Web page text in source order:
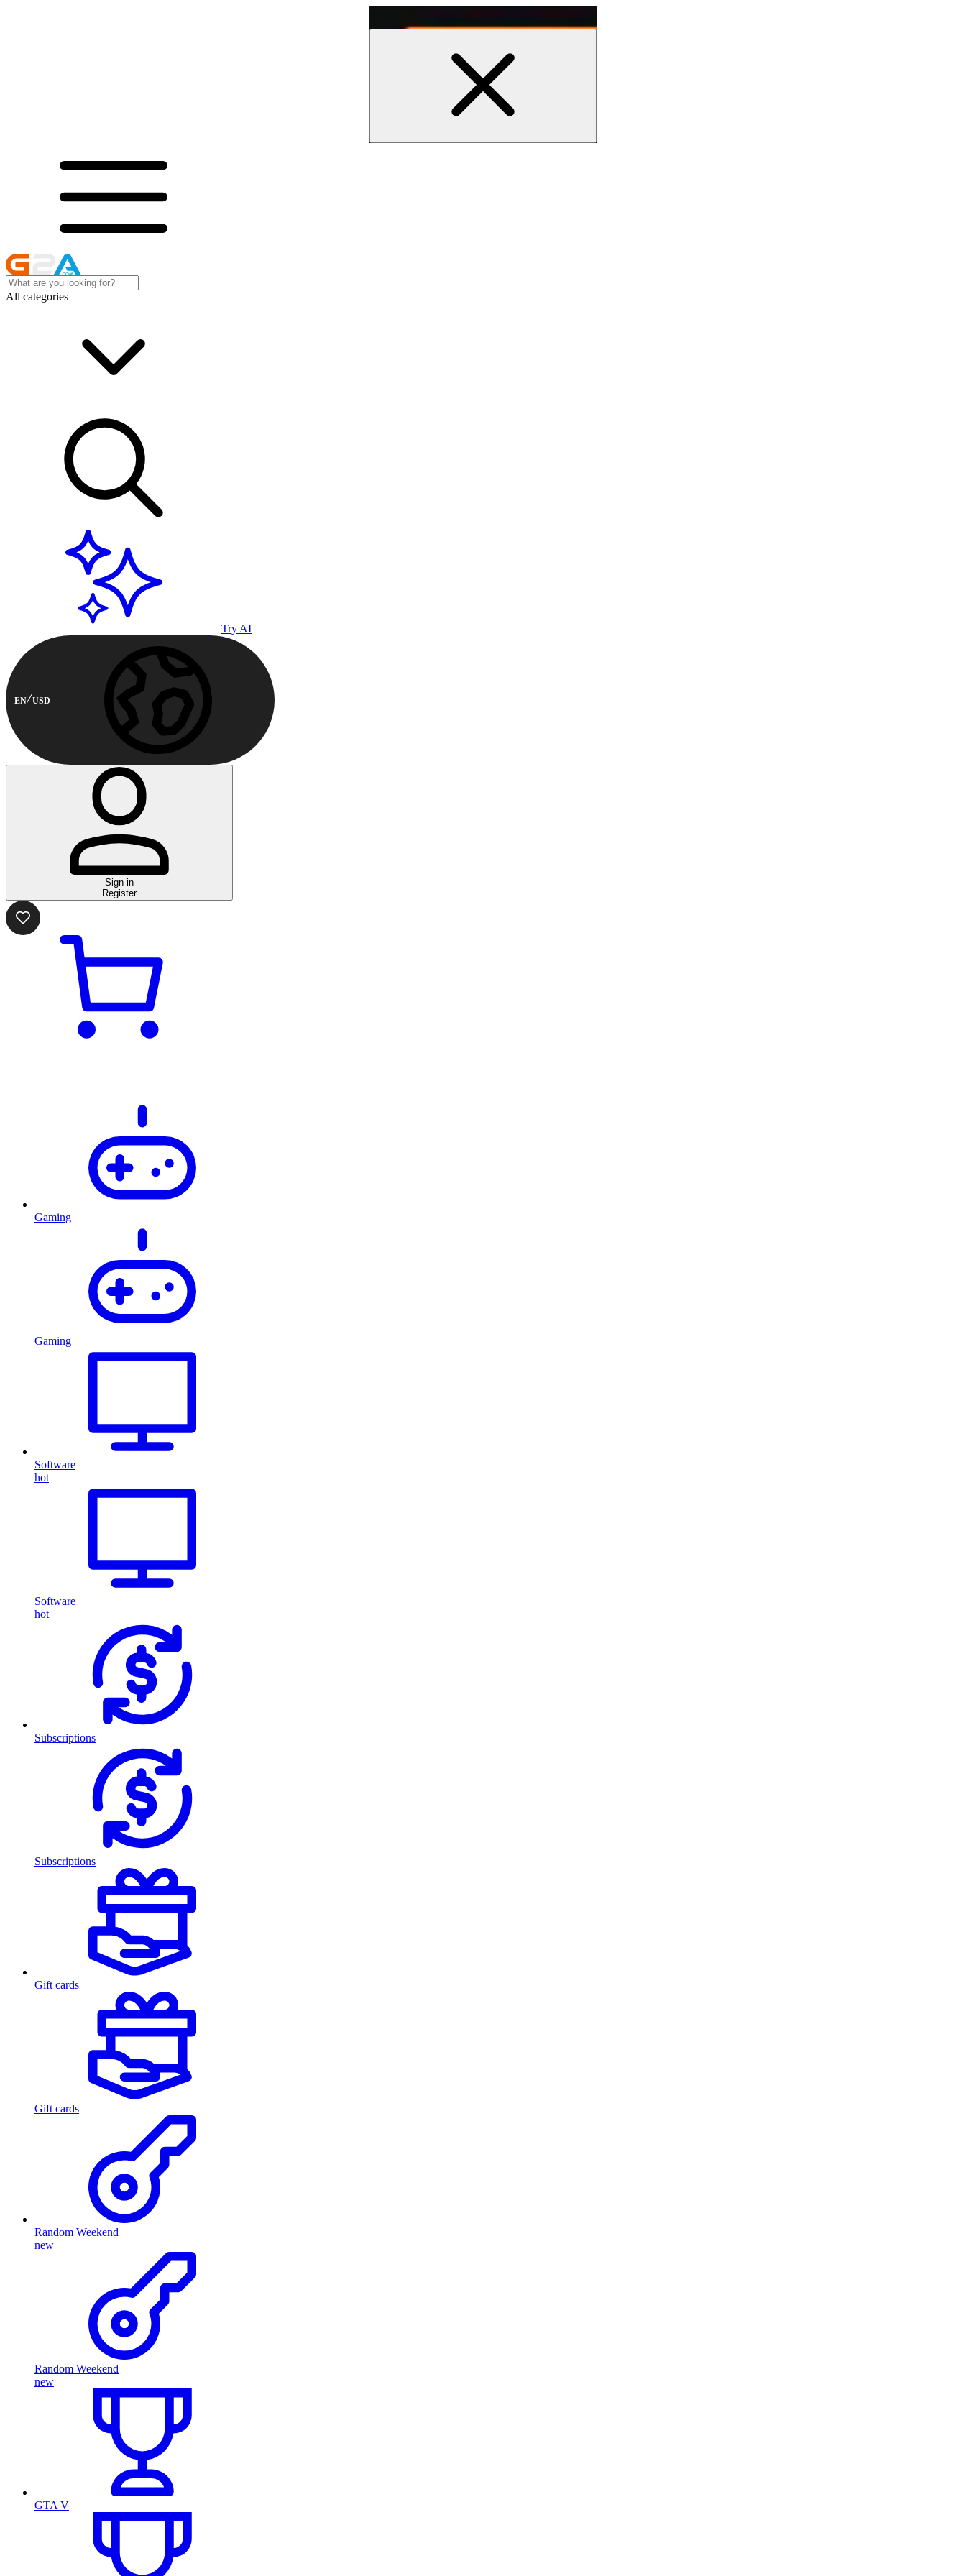
All categories
Try AI
EN USD
Sign in
Register
Gaming
Gaming
Software
hot
Software
hot
Subscriptions
Subscriptions
Gift cards
Gift cards
Random Weekend
new
Random Weekend
new
GTA V